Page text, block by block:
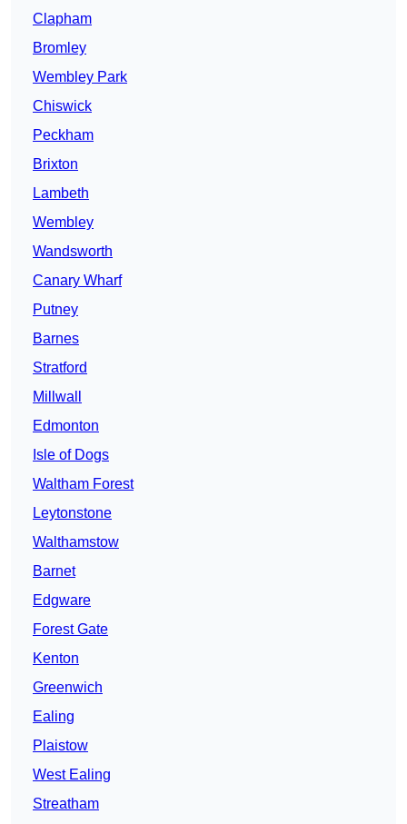
Clapham
Bromley
Wembley Park
Chiswick
Peckham
Brixton
Lambeth
Wembley
Wandsworth
Canary Wharf
Putney
Barnes
Stratford
Millwall
Edmonton
Isle of Dogs
Waltham Forest
Leytonstone
Walthamstow
Barnet
Edgware
Forest Gate
Kenton
Greenwich
Ealing
Plaistow
West Ealing
Streatham